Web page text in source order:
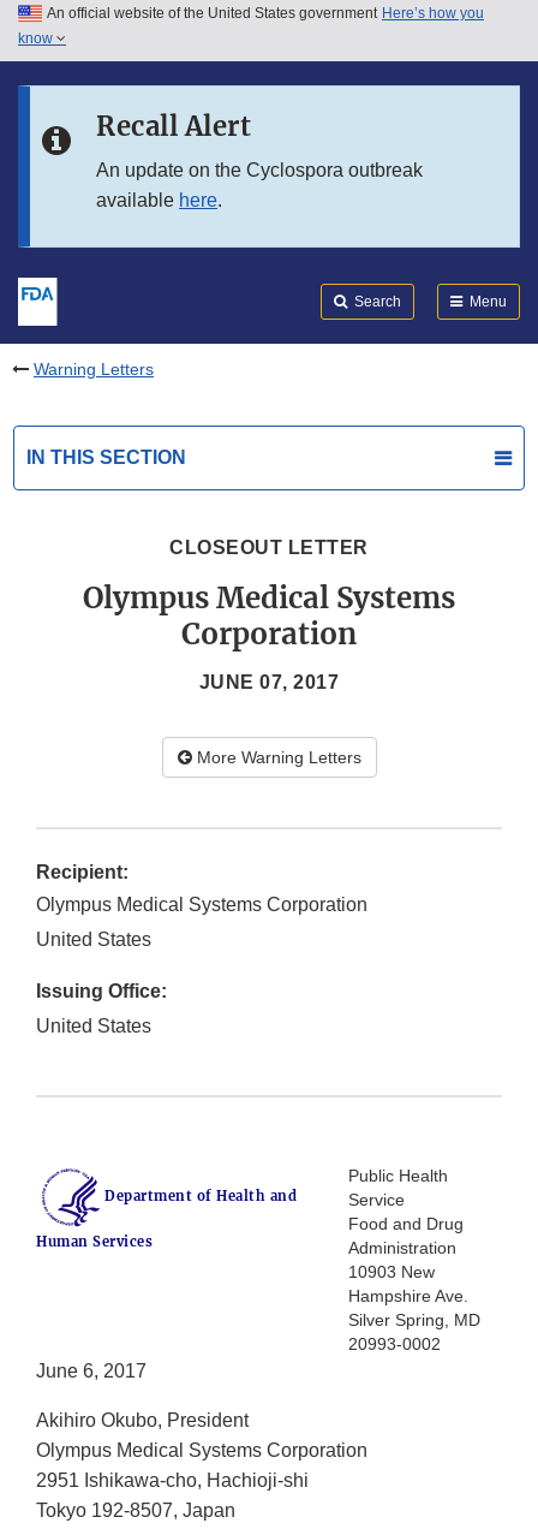
Skip to main content
Skip to in this section menu
An official website of the United States government Here’s how you
know
Recall Alert
An update on the Cyclospora outbreak
available here.
Search Menu
Warning Letters
IN THIS SECTION
CLOSEOUT LETTER
Olympus Medical Systems
Corporation
JUNE 07, 2017
More Warning Letters
Recipient:
Olympus Medical Systems Corporation
United States
Issuing Office:
United States
Department of Health and
Human Services
Public Health
Service
Food and Drug
Administration
10903 New
Hampshire Ave.
Silver Spring, MD
20993-0002
June 6, 2017
Akihiro Okubo, President
Olympus Medical Systems Corporation
2951 Ishikawa-cho, Hachioji-shi
Tokyo 192-8507, Japan